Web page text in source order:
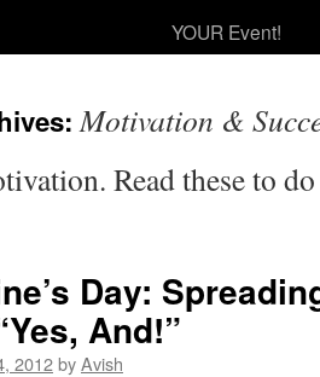
YOUR Event!
Motivation &
Read these to
Day:
And!”
2012byAvish